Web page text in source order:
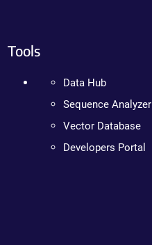
Tools
Data Hub
Sequence Analyzer
Vector Database
Developers Portal